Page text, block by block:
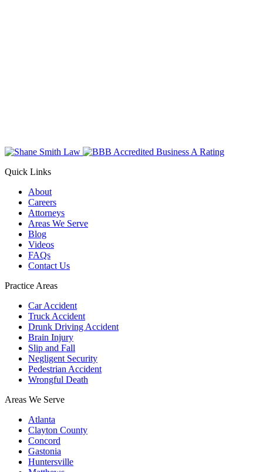
Quick Links
About
Careers
Attorneys
Areas We Serve
Blog
Videos
FAQs
Contact Us
Practice Areas
Car Accident
Truck Accident
Drunk Driving Accident
Brain Injury
Slip and Fall
Negligent Security
Pedestrian Accident
Wrongful Death
Areas We Serve
Atlanta
Clayton County
Concord
Gastonia
Huntersville